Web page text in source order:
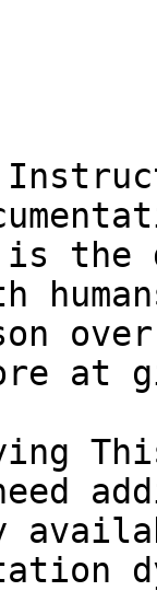
is the
at